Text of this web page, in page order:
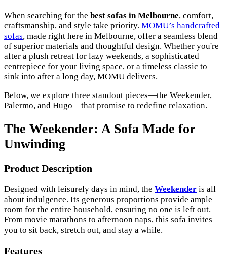
When searching for the best sofas in Melbourne, comfort,
craftsmanship, and style take priority. MOMU’s handcrafted
sofas, made right here in Melbourne, offer a seamless blend
of superior materials and thoughtful design. Whether you're
after a plush retreat for lazy weekends, a sophisticated
centrepiece for your living space, or a timeless classic to
sink into after a long day, MOMU delivers.
Below, we explore three standout pieces—the Weekender,
Palermo, and Hugo—that promise to redefine relaxation.
The Weekender: A Sofa Made for
Unwinding
Product Description
Designed with leisurely days in mind, the Weekender is all
about indulgence. Its generous proportions provide ample
room for the entire household, ensuring no one is left out.
From movie marathons to afternoon naps, this sofa invites
you to sit back, stretch out, and stay a while.
Features